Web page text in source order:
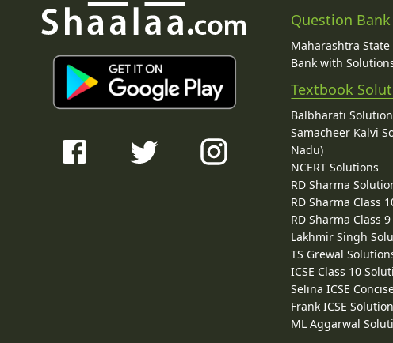
Question
Maharashtra
Bank with
Textbook
Balbharati
Samacheer Kalvi
Nadu)
NCERT Solutions
RD Sharma
RD Sharma Class
RD Sharma Class
Lakhmir Singh
TS Grewal
ICSE Class 10
Selina ICSE
Frank ICSE
ML Aggarwal